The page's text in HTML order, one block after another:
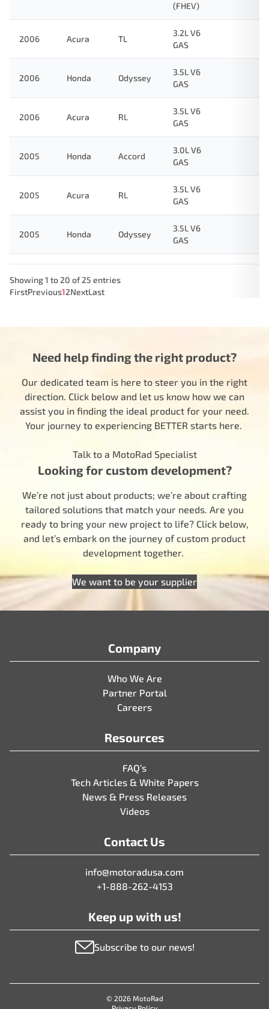
(FHEV)
2006 Acura TL
3.2L V6
GAS
2006 Honda Odyssey
3.5L V6
GAS
2006 Acura RL
3.5L V6
GAS
2005 Honda Accord
3.0L V6
GAS
2005 Acura RL
3.5L V6
GAS
2005 Honda Odyssey
3.5L V6
GAS
Showing 1 to 20 of 25 entries
FirstPrevious12NextLast
Need help finding the right product?
Our dedicated team is here to steer you in the right
direction. Click below and let us know how we can
assist you in finding the ideal product for your need.
Your journey to experiencing BETTER starts here.
Talk to a MotoRad Specialist
Looking for custom development?
We’re not just about products; we’re about crafting
tailored solutions that match your needs. Are you
ready to bring your new project to life? Click below,
and let’s embark on the journey of custom product
development together.
We want to be your supplier
Company
Who We Are
Partner Portal
Careers
Resources
FAQ’s
Tech Articles & White Papers
News & Press Releases
Videos
Contact Us
info@motoradusa.com
+1-888-262-4153
Keep up with us!
Subscribe to our news!
© 2026 MotoRad